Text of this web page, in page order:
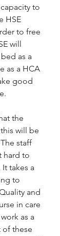
to
HSE
to free
will
as a
as a HCA
good
the
will be
staff
hard to
takes a
to
and
in care
as a
of these